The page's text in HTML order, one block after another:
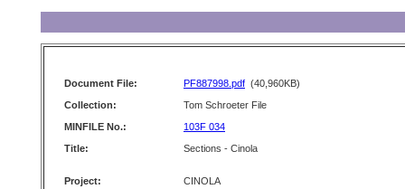
Document File: PF887998.pdf (40,960KB)
Collection:
Tom Schroeter File
MINFILE No.:
103F 034
Title:
Sections - Cinola
Project: CINOLA